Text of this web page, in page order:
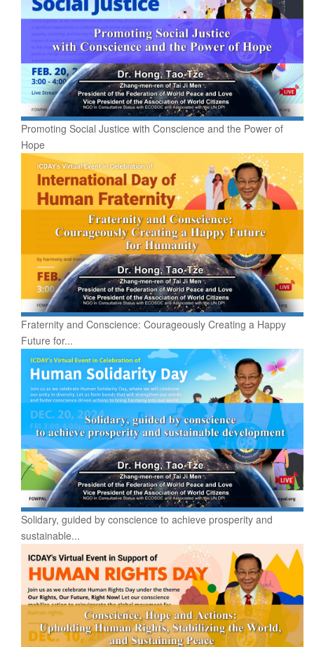
Promoting Social Justice with Conscience and the Power of
Hope
Fraternity and Conscience: Courageously Creating a Happy
Future for...
Solidary, guided by conscience to achieve prosperity and
sustainable...